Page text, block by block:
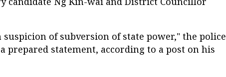
of subversion of state power," the police
prepared statement, according to a post on his